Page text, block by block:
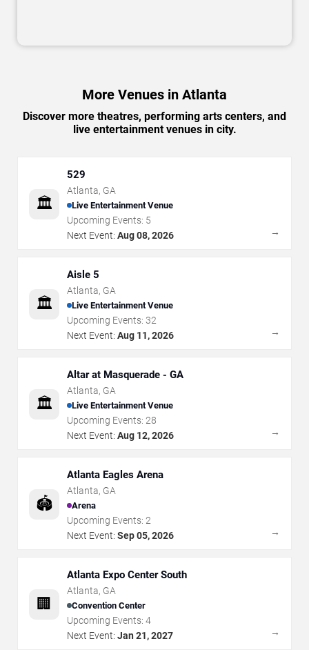
More Venues in Atlanta
Discover more theatres, performing arts centers, and
live entertainment venues in city.
🏛️
529
Atlanta, GA
Live Entertainment Venue
Upcoming Events: 5
Next Event: Aug 08, 2026 →
🏛️
Aisle 5
Atlanta, GA
Live Entertainment Venue
Upcoming Events: 32
Next Event: Aug 11, 2026 →
🏛️
Altar at Masquerade - GA
Atlanta, GA
Live Entertainment Venue
Upcoming Events: 28
Next Event: Aug 12, 2026 →
🏟️
Atlanta Eagles Arena
Atlanta, GA
Arena
Upcoming Events: 2
Next Event: Sep 05, 2026 →
🏢
Atlanta Expo Center South
Atlanta, GA
Convention Center
Upcoming Events: 4
Next Event: Jan 21, 2027 →